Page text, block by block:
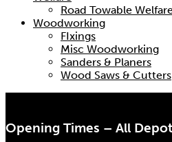
Road Towable
Woodworking
FIxings
Misc Woodworking
Sanders & Planers
Wood Saws & Cutters
Opening Times – All